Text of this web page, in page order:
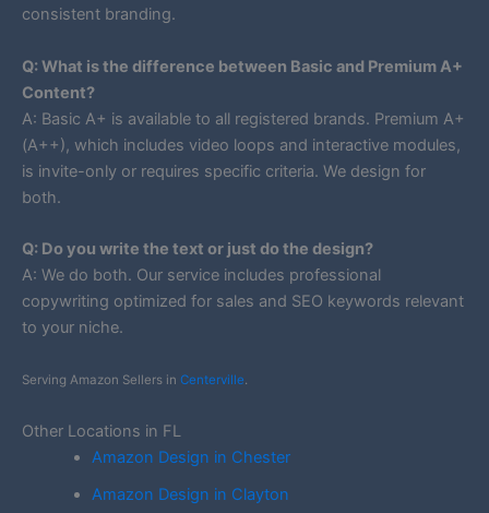
consistent branding.
Q: What is the difference between Basic and Premium A+
Content?
A: Basic A+ is available to all registered brands. Premium A+
(A++), which includes video loops and interactive modules,
is invite-only or requires specific criteria. We design for
both.
Q: Do you write the text or just do the design?
A: We do both. Our service includes professional
copywriting optimized for sales and SEO keywords relevant
to your niche.
Serving Amazon Sellers in Centerville.
Other Locations in FL
Amazon Design in Chester
Amazon Design in Clayton